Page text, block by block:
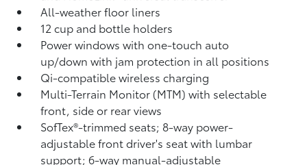
All-weather floor liners
12 cup and bottle holders
Power windows with one-touch auto
up/down with jam protection in all positions
Qi-compatible wireless charging
Multi-Terrain Monitor (MTM) with selectable
front, side or rear views
SofTex®-trimmed seats; 8-way power-
adjustable front driver's seat with lumbar
support; 6-way manual-adjustable